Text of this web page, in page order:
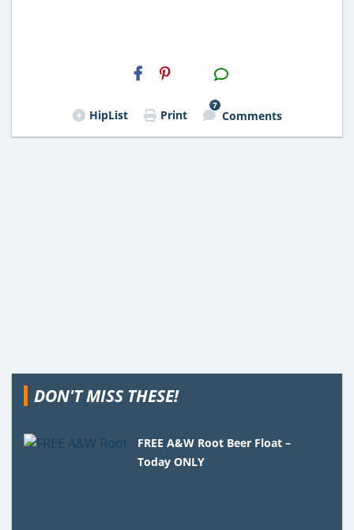
H2S
Email
HipList Print
7
Comments
DON'T MISS THESE!
FREE A&W Root Beer Float –
Today ONLY